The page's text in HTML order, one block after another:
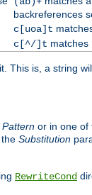
backreferences
c[uoa]t
c[^/]t matches
This is, a string
Pattern or in one of
Substitution
RewriteCond